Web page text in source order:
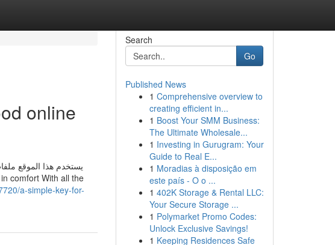
online
يستخدم هذا الموقع
a-simple-key-for-
Search
Go
Published News
1 Comprehensive overview to
creating efficient in...
1 Boost Your SMM Business:
The Ultimate Wholesale...
1 Investing in Gurugram: Your
Guide to Real E...
1 Moradias à disposição em
este país - O o ...
1 402K Storage & Rental LLC:
Your Secure Storage ...
1 Polymarket Promo Codes:
Unlock Exclusive Savings!
1 Keeping Residences Safe